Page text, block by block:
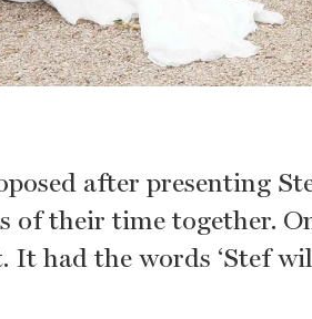
after presenting
of their time together.
It had the words ‘Stef